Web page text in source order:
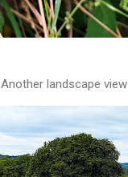
Another landscape view